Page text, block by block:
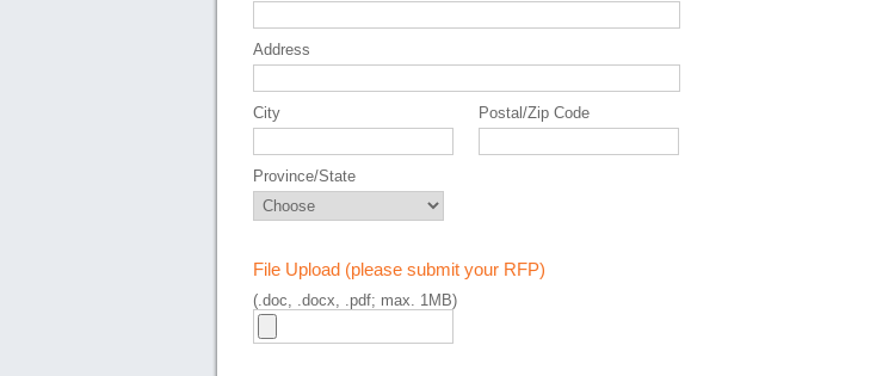
Address
City Postal/Zip Code
Province/State
File Upload (please submit your RFP)
(.doc, .docx, .pdf; max. 1MB)